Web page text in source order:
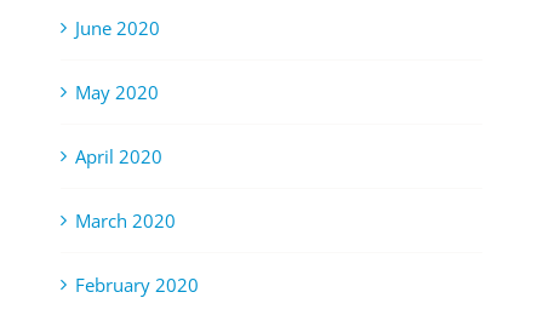
June 2020
May 2020
April 2020
March 2020
February 2020